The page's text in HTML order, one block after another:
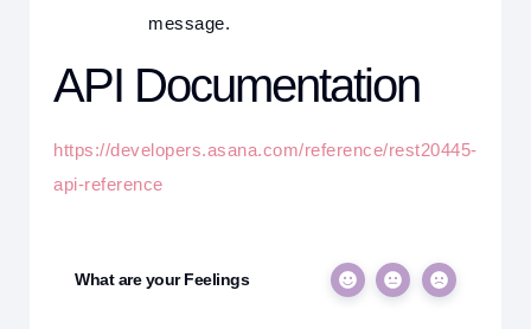
message.
API Documentation
https://developers.asana.com/reference/rest20445-
api-reference
What are your Feelings